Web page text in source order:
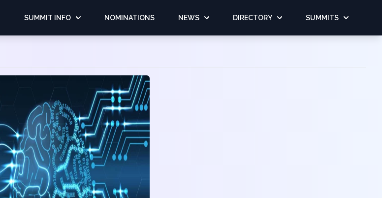
SUMMIT INFO NOMINATIONS NEWS DIRECTORY SUMMITS